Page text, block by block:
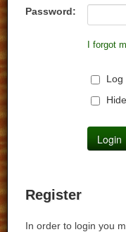
Password:
I forgot
Log
Register
In order to login you